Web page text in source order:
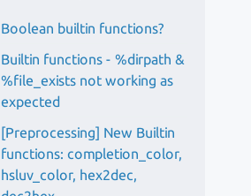
Boolean builtin functions?
Builtin functions - %dirpath &
%file_exists not working as
expected
[Preprocessing] New Builtin
functions: completion_color,
hsluv_color, hex2dec,